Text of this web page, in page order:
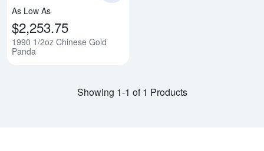
As Low As
$2,253.75
1990 1/2oz Chinese Gold
Panda
Showing 1-1 of 1 Products